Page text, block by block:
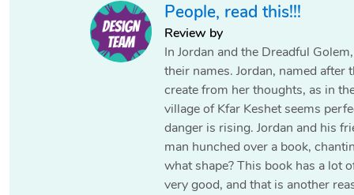
People‚ read this!!!
Review by
In Jordan and the Dreadful
their names. Jordan, named after
create from her thoughts, as in
village of Kfar Keshet seems
danger is rising. Jordan and his
man hunched over a book,
what shape? This book has a lot
very good, and that is another